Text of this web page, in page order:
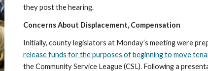
they post the hearing.
Concerns About Displacement, Compensation
Initially, county legislators at Monday’s meeting were
release funds for the purposes of beginning to move
the Community Service League (CSL). Following a